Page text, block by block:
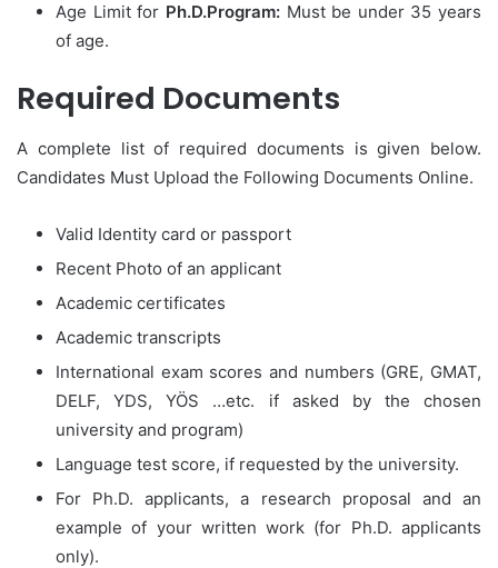
Age Limit for Ph.D.Program:Must be under 35 years
of age.
Required Documents
A complete list of required documents is given below.
Candidates Must Upload the Following Documents Online.
Valid Identity card or passport
Recent Photo of an applicant
Academic certificates
Academic transcripts
International exam scores and numbers (GRE, GMAT,
DELF, YDS, YÖS …etc. if asked by the chosen
university and program)
Language test score, if requested by the university.
For Ph.D. applicants, a research proposal and an
example of your written work (for Ph.D. applicants
only).